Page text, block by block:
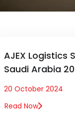
AJEX Logistics
Saudi Arabia
20 October 2024
Read Now